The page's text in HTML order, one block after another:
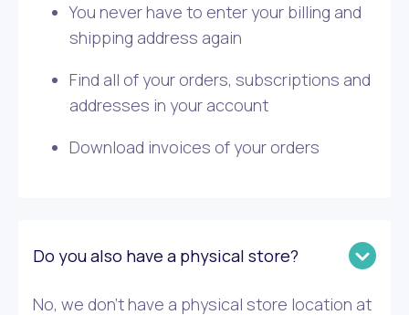
You never have to enter your billing and
shipping address again
Find all of your orders, subscriptions and
addresses in your account
Download invoices of your orders
Do you also have a physical store?
No, we don’t have a physical store location at